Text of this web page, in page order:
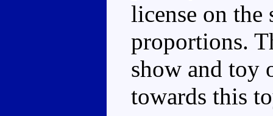
license on
proportions.
show and toy
towards this